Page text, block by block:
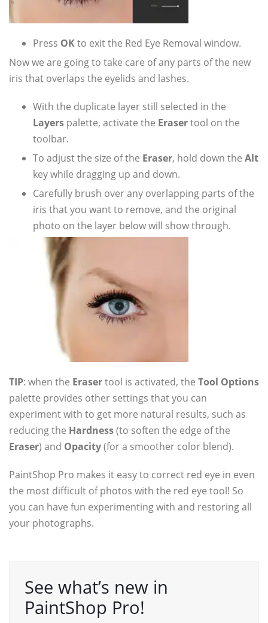
Press OKto exit the Red Eye Removal window.
Now we are going to take care of any parts of the new
iris that overlaps the eyelids and lashes.
With the duplicate layer still selected in the
Layers palette, activate the Erasertool on the
toolbar.
To adjust the size of the Eraser, hold down the Alt
key while dragging up and down.
Carefully brush over any overlapping parts of the
iris that you want to remove, and the original
photo on the layer below will show through.
TIP: when the Erasertool is activated, the Tool Options
palette provides other settings that you can
experiment with to get more natural results, such as
reducing the Hardness(to soften the edge of the
Eraser) and Opacity(for a smoother color blend).
PaintShop Pro makes it easy to correct red eye in even
the most difficult of photos with the red eye tool! So
you can have fun experimenting with and restoring all
your photographs.
See what’s new in
PaintShop Pro!